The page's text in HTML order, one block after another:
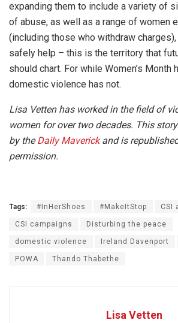
expanding them to include a variety of
of abuse, as well as a range of women
(including those who withdraw
safely help – this is the territory that
should chart. For while Women’s Month
domestic violence has not.
Lisa Vetten has worked in the field of
women for over two decades. This
by theDaily Maverickand is
permission.
Tags: #InHerShoes #MakeItStop CSI
CSI campaigns Disturbing the peace
domestic violence Ireland Davenport
POWA Thando Thabethe
Lisa Vetten